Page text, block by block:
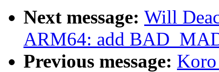
Next message: Will
ARM64: add
Previous message: